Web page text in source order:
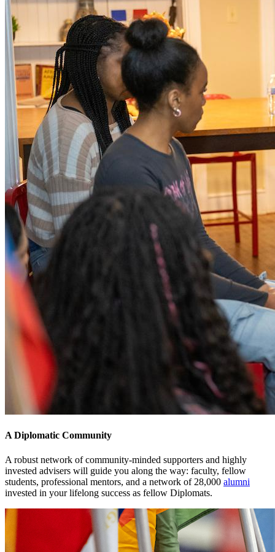
A Diplomatic Community
A robust network of community-minded supporters and highly
invested advisers will guide you along the way: faculty, fellow
students, professional mentors, and a network of 28,000 alumni
invested in your lifelong success as fellow Diplomats.